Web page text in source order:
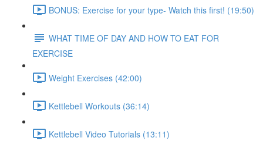
BONUS: Exercise for your type- Watch this first! (19:50)
WHAT TIME OF DAY AND HOW TO EAT FOR
EXERCISE
Weight Exercises (42:00)
Kettlebell Workouts (36:14)
Kettlebell Video Tutorials (13:11)